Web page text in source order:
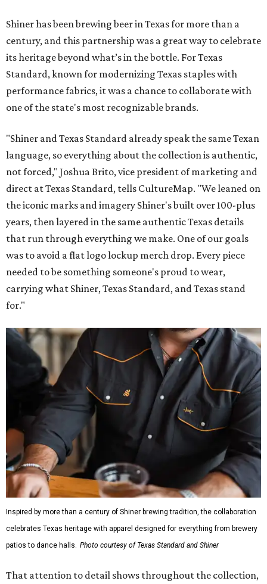
Shiner has been brewing beer in Texas for more than a
century, and this partnership was a great way to celebrate
its heritage beyond what’s in the bottle. For Texas
Standard, known for modernizing Texas staples with
performance fabrics, it was a chance to collaborate with
one of the state's most recognizable brands.
"Shiner and Texas Standard already speak the same Texan
language, so everything about the collection is authentic,
not forced," Joshua Brito, vice president of marketing and
direct at Texas Standard, tells CultureMap. "We leaned on
the iconic marks and imagery Shiner's built over 100-plus
years, then layered in the same authentic Texas details
that run through everything we make. One of our goals
was to avoid a flat logo lockup merch drop. Every piece
needed to be something someone's proud to wear,
carrying what Shiner, Texas Standard, and Texas stand
for."
Inspired by more than a century of Shiner brewing tradition, the collaboration
celebrates Texas heritage with apparel designed for everything from brewery
patios to dance halls. Photo courtesy of Texas Standard and Shiner
That attention to detail shows throughout the collection,